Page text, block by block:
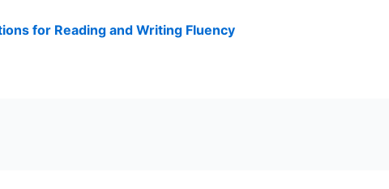
for Reading and Writing Fluency